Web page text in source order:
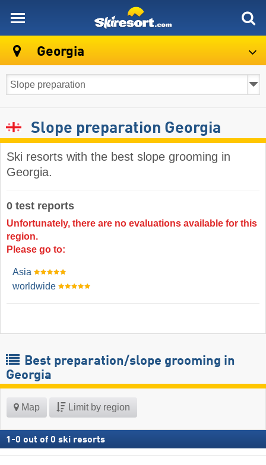
Georgia
Slope preparation Georgia
Ski resorts with the best slope grooming in
Georgia.
0 test reports
Unfortunately, there are no evaluations available for this
region.
Please go to:
Asia
worldwide
Best preparation/slope grooming in
Georgia
Map Limit by region
1 -0 out of 0 ski resorts